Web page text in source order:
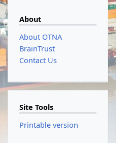
About
About OTNA
BrainTrust
Contact Us
Site Tools
Printable version